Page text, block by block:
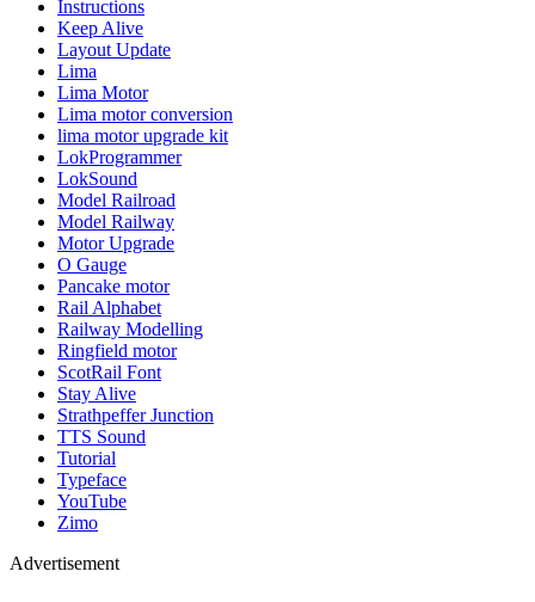
Instructions
Keep Alive
Layout Update
Lima
Lima Motor
Lima motor conversion
lima motor upgrade kit
LokProgrammer
LokSound
Model Railroad
Model Railway
Motor Upgrade
O Gauge
Pancake motor
Rail Alphabet
Railway Modelling
Ringfield motor
ScotRail Font
Stay Alive
Strathpeffer Junction
TTS Sound
Tutorial
Typeface
YouTube
Zimo
Advertisement